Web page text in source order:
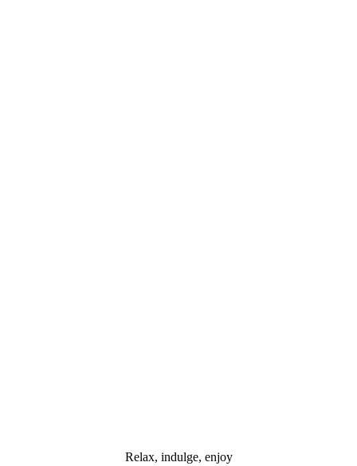
Relax, indulge, enjoy